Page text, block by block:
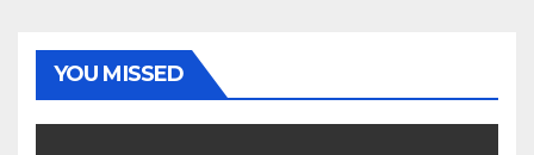
YOU MISSED